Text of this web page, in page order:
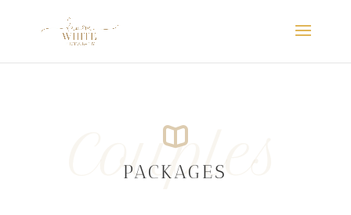
Couples
PACKAGES